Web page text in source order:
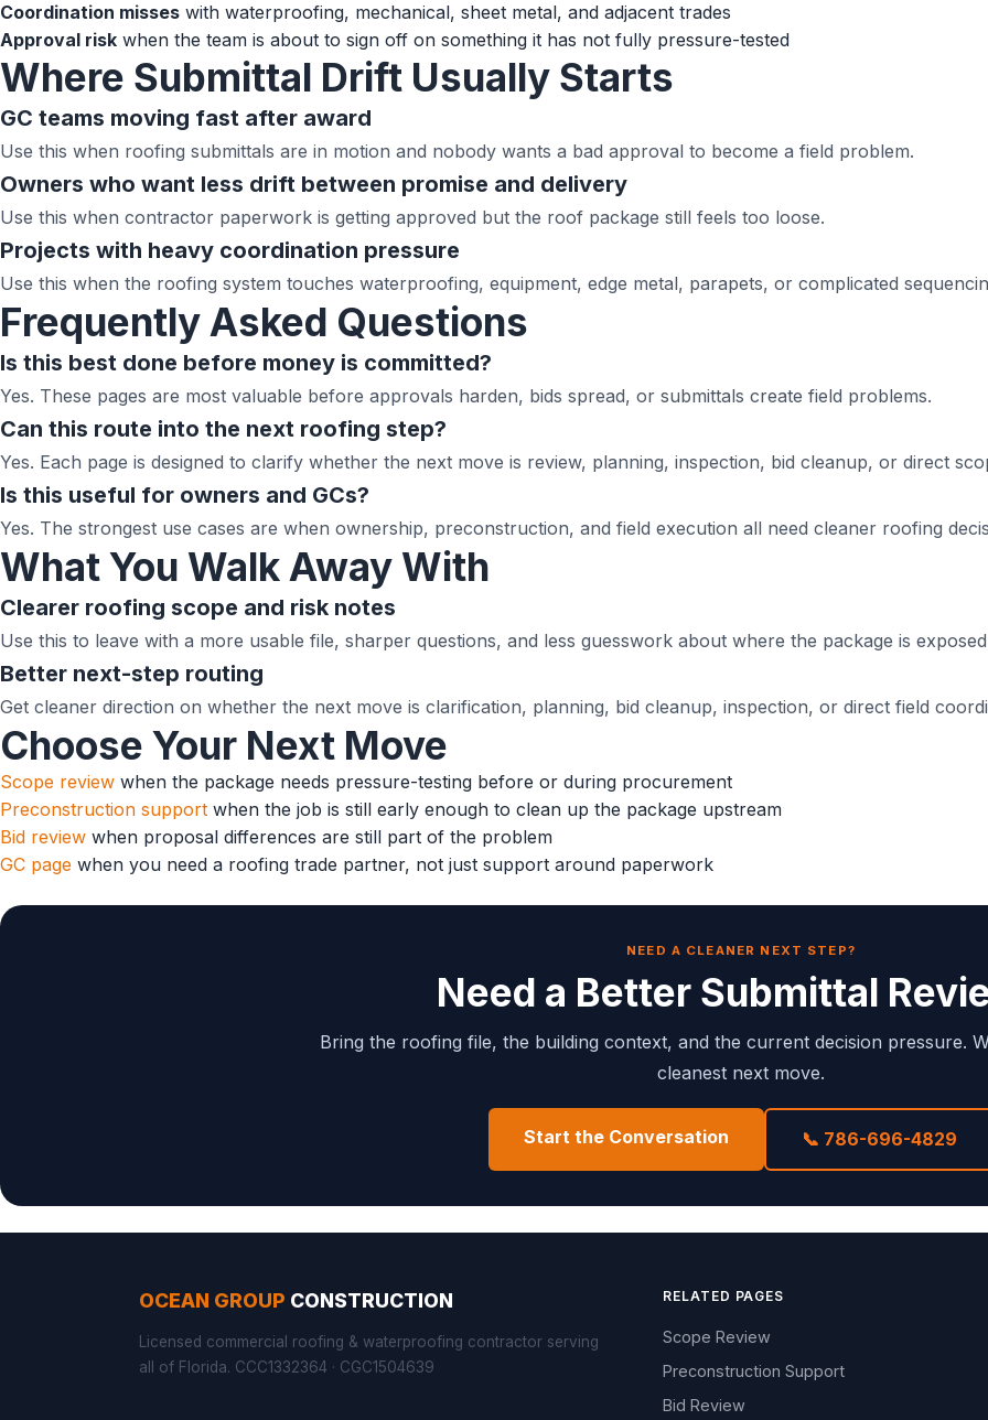
Coordination misses with waterproofing, mechanical, sheet metal, and adjacent trades
Approval risk when the team is about to sign off on something it has not fully pressure-tested
Where Submittal Drift Usually Starts
GC teams moving fast after award
Use this when roofing submittals are in motion and nobody wants a bad approval to become a field problem.
Owners who want less drift between promise and delivery
Use this when contractor paperwork is getting approved but the roof package still feels too loose.
Projects with heavy coordination pressure
Use this when the roofing system touches waterproofing, equipment, edge metal, parapets, or complicated
Frequently Asked Questions
Is this best done before money is committed?
Yes. These pages are most valuable before approvals harden, bids spread, or submittals create field problems.
Can this route into the next roofing step?
Yes. Each page is designed to clarify whether the next move is review, planning, inspection, bid cleanup, or direct
Is this useful for owners and GCs?
Yes. The strongest use cases are when ownership, preconstruction, and field execution all need cleaner roofing
What You Walk Away With
Clearer roofing scope and risk notes
Use this to leave with a more usable file, sharper questions, and less guesswork about where the package is
Better next-step routing
Get cleaner direction on whether the next move is clarification, planning, bid cleanup, inspection, or direct field
Choose Your Next Move
Scope review when the package needs pressure-testing before or during procurement
Preconstruction support when the job is still early enough to clean up the package upstream
Bid review when proposal differences are still part of the problem
GC page when you need a roofing trade partner, not just support around paperwork
NEED A CLEANER NEXT STEP?
Need a Better Submittal
Bring the roofing file, the building context, and the current decision pressure.
cleanest next move.
Start the Conversation 📞 786-696-4829
OCEAN GROUP CONSTRUCTION
Licensed commercial roofing & waterproofing contractor serving
all of Florida. CCC1332364 · CGC1504639
RELATED PAGES
Scope Review
Preconstruction Support
Bid Review